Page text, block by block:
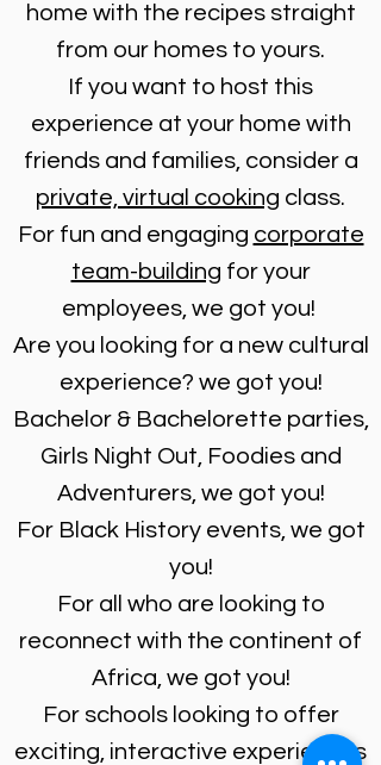
home with the recipes straight
from our homes to yours.
If you want to host this
experience at your home with
friends and families, consider a
private, virtual cooking class.
For fun and engaging corporate
team-building for your
employees, we got you!
Are you looking for a new cultural
experience? we got you!
Bachelor & Bachelorette parties,
Girls Night Out, Foodies and
Adventurers, we got you!
For Black History events, we got
you!
For all who are looking to
reconnect with the continent of
Africa, we got you!
For schools looking to offer
exciting, interactive experiences